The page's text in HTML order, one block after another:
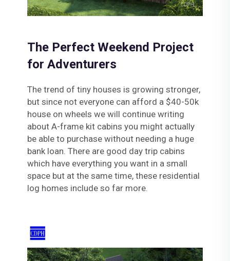
The Perfect Weekend Project
for Adventurers
The trend of tiny houses is growing stronger,
but since not everyone can afford a $40-50k
house on wheels we will continue writing
about A-frame kit cabins you might actually
be able to purchase without needing a huge
bank loan. There are good day trip cabins
which have everything you want in a small
space but at the same time, these residential
log homes include so far more.